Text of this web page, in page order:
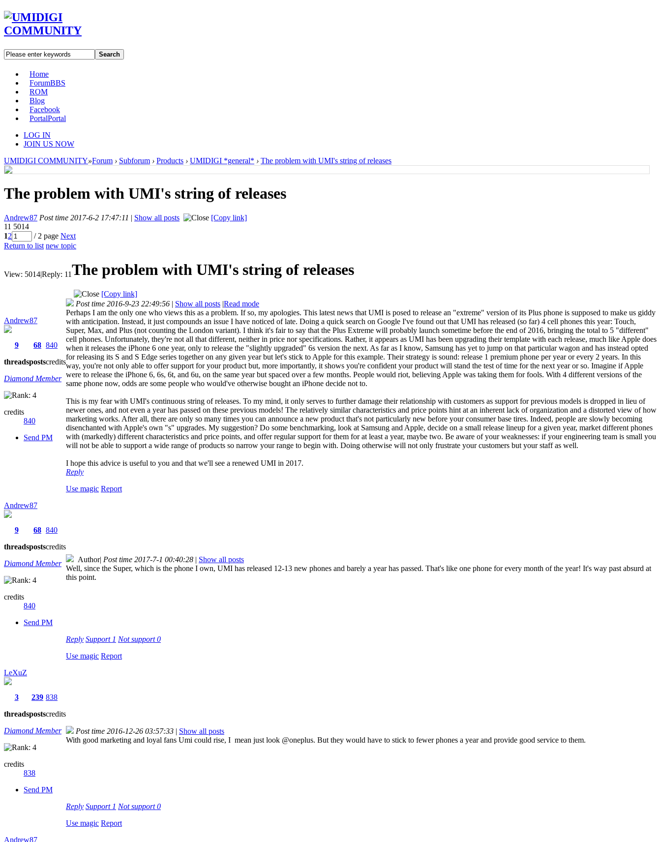
Search
Home
ForumBBS
ROM
Blog
Facebook
PortalPortal
LOG IN
JOIN US NOW
UMIDIGI COMMUNITY»Forum › Subforum › Products › UMIDIGI *general* › The problem with UMI's string of releases
The problem with UMI's string of releases
Andrew87 Post time 2017-6-2 17:47:11 | Show all posts
[Copy link]
11 5014
12 / 2 page Next
Return to list new topic
View: 5014|Reply: 11The problem with UMI's string of releases
[Copy link]
Andrew87
9
threads
68
posts
840
credits
Diamond Member
credits
840
Send PM
Post time 2016-9-23 22:49:56 | Show all posts |Read mode
Perhaps I am the only one who views this as a problem. If so, my apologies. This latest news that UMI is posed to release an "extreme" version of its Plus phone is supposed to make us giddy
with anticipation. Instead, it just compounds an issue I have noticed of late. Doing a quick search on Google I've found out that UMI has released (so far) 4 cell phones this year: Touch,
Super, Max, and Plus (not counting the London variant). I think it's fair to say that the Plus Extreme will probably launch sometime before the end of 2016, bringing the total to 5 "different"
cell phones. Unfortunately, they're not all that different, neither in price nor specifications. Rather, it appears as UMI has been upgrading their template with each release, much like Apple does
when it releases the iPhone 6 one year, only to release the "slightly upgraded" 6s version the next. As far as I know, Samsung has yet to jump on that particular wagon and has instead opted
for releasing its S and S Edge series together on any given year but let's stick to Apple for this example. Their strategy is sound: release 1 premium phone per year or every 2 years. In this
way, you're not only able to offer support for your product but, more importantly, it shows you're confident your product will stand the test of time for the next year or so. Imagine if Apple
were to release the iPhone 6, 6s, 6t, and 6u, on the same year but spaced over a few months. People would riot, believing Apple was taking them for fools. With 4 different versions of the
same phone now, odds are some people who would've otherwise bought an iPhone decide not to.
This is my fear with UMI's continuous string of releases. To my mind, it only serves to further damage their relationship with customers as support for previous models is dropped in lieu of
newer ones, and not even a year has passed on these previous models! The relatively similar characteristics and price points hint at an inherent lack of organization and a distorted view of how
marketing works. After all, there are only so many times you can announce a new product that's not particularly new before your consumer base tires. Indeed, people are slowly becoming
disenchanted with Apple's own "s" upgrades. My suggestion? Do some benchmarking, look at Samsung and Apple, decide on a small release lineup for a given year, market different phones
with (markedly) different characteristics and price points, and offer regular support for them for at least a year, maybe two. Be aware of your weaknesses: if your engineering team is small you
will not be able to support a wide range of products so narrow your range to begin with. Doing otherwise will not only frustrate your customers but your staff as well.
I hope this advice is useful to you and that we'll see a renewed UMI in 2017.
Reply
Use magic Report
Andrew87
9
threads
68
posts
840
credits
Diamond Member
credits
840
Send PM
Author| Post time 2017-7-1 00:40:28 | Show all posts
Well, since the Super, which is the phone I own, UMI has released 12-13 new phones and barely a year has passed. That's like one phone for every month of the year! It's way past absurd at
this point.
Reply Support 1 Not support0
Use magic Report
LeXuZ
3
threads
239
posts
838
credits
Diamond Member
credits
838
Send PM
Post time 2016-12-26 03:57:33 | Show all posts
With good marketing and loyal fans Umi could rise, I mean just look @oneplus. But they would have to stick to fewer phones a year and provide good service to them.
Reply Support 1 Not support0
Use magic Report
Andrew87